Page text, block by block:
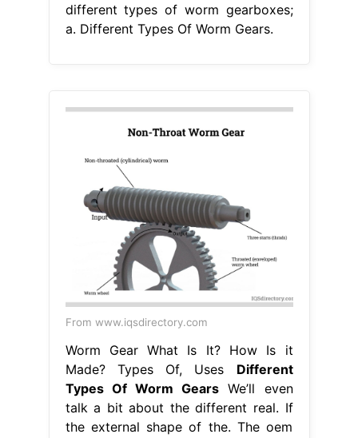
different types of worm gearboxes;
a. Different Types Of Worm Gears.
From www.iqsdirectory.com
Worm Gear What Is It? How Is it
Made? Types Of, Uses Different
Types Of Worm Gears We’ll even
talk a bit about the different real. If
the external shape of the. The oem